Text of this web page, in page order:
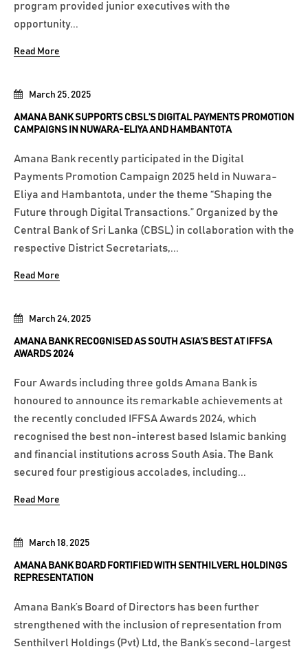
March 18, 2025
AMANA BANK BOARD FORTIFIED WITH SENTHILVERL HOLDINGS
REPRESENTATION
Amana Bank’s Board of Directors has been further
strengthened with the inclusion of representation from
Senthilverl Holdings (Pvt) Ltd, the Bank’s second-largest
March 24, 2025
AMANA BANK RECOGNISED AS SOUTH ASIA’S BEST AT IFFSA
AWARDS 2024
Four Awards including three golds Amana Bank is
honoured to announce its remarkable achievements at
the recently concluded IFFSA Awards 2024, which
recognised the best non-interest based Islamic banking
and financial institutions across South Asia. The Bank
secured four prestigious accolades, including...
Read More
March 25, 2025
AMANA BANK SUPPORTS CBSL’S DIGITAL PAYMENTS PROMOTION
CAMPAIGNS IN NUWARA-ELIYA AND HAMBANTOTA
Amana Bank recently participated in the Digital
Payments Promotion Campaign 2025 held in Nuwara-
Eliya and Hambantota, under the theme “Shaping the
Future through Digital Transactions.” Organized by the
Central Bank of Sri Lanka (CBSL) in collaboration with the
respective District Secretariats,...
Read More
program provided junior executives with the
opportunity...
Read More